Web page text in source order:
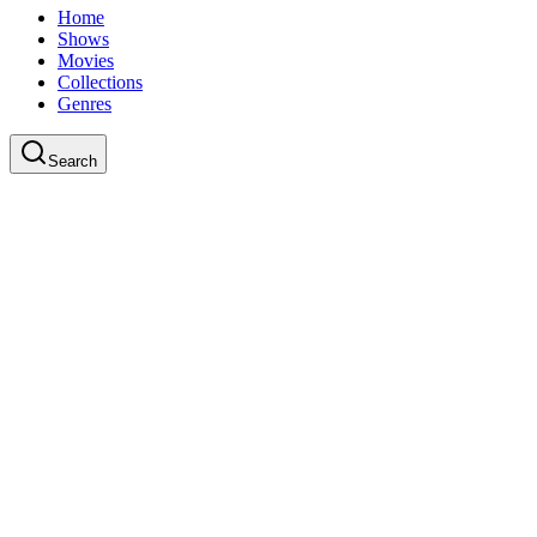
Home
Shows
Movies
Collections
Genres
Search